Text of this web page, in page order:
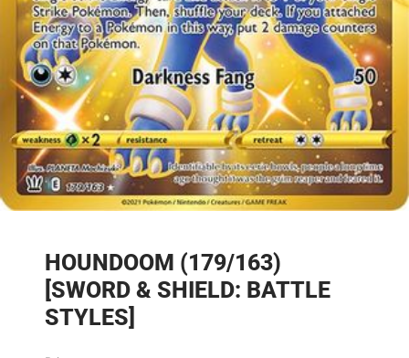
HOUNDOOM (179/163)
[SWORD & SHIELD: BATTLE
STYLES]